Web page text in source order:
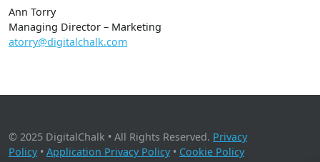
Ann Torry
Managing Director – Marketing
atorry@digitalchalk.com
© 2025 DigitalChalk • All Rights Reserved. Privacy
Policy• Application Privacy Policy• Cookie Policy